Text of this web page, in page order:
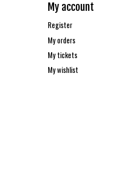
My account
Register
My orders
My tickets
My wishlist